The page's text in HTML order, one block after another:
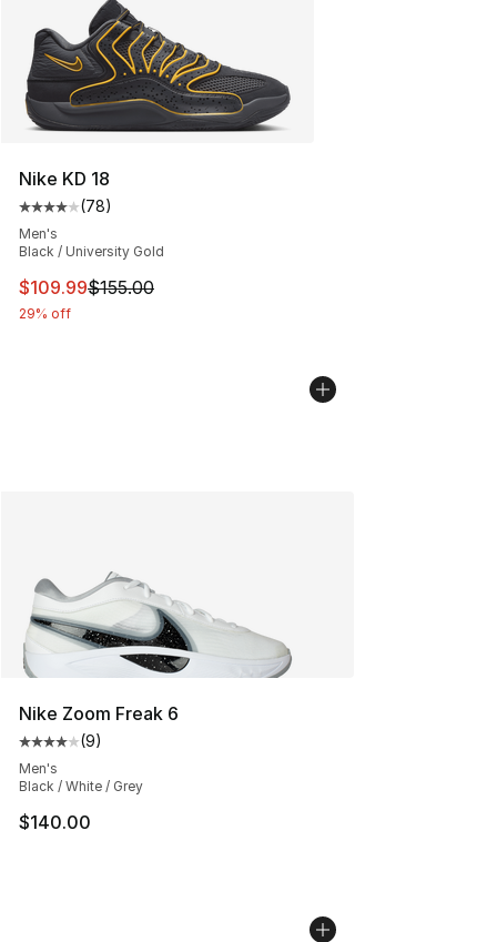
Nike KD 18
Average customer rating - [4 out of 5 stars], 78
(78)
Men's
Black / University Gold
This item is on sale. Price dropped from $155.00 to
$109.99$155.00
29% off
Nike Zoom Freak 6
Average customer rating - [4 out of 5 stars], 9 reviews
(9)
Men's
Black / White / Grey
$140.00